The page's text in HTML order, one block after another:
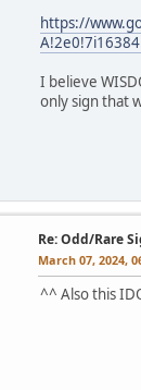
https://
I believe
only sign that
Re: Odd/Rare
March 07, 2024,
^^ Also this